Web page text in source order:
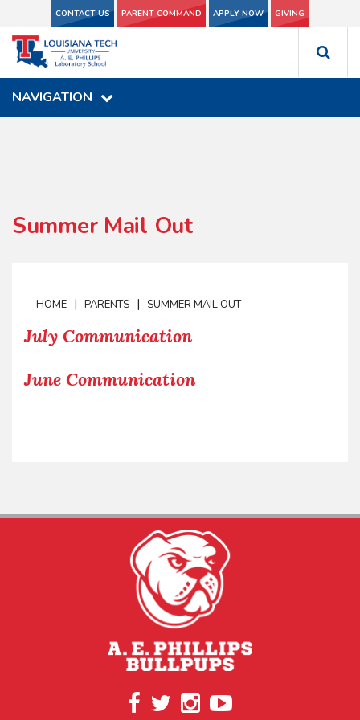
CONTACT US PARENT COMMAND APPLY NOW GIVING
NAVIGATION
CONTACT US PARENT COMMAND APPLY NOW GIVING
NAVIGATION
Summer Mail Out
HOME | PARENTS | SUMMER MAIL OUT
July Communication
June Communication